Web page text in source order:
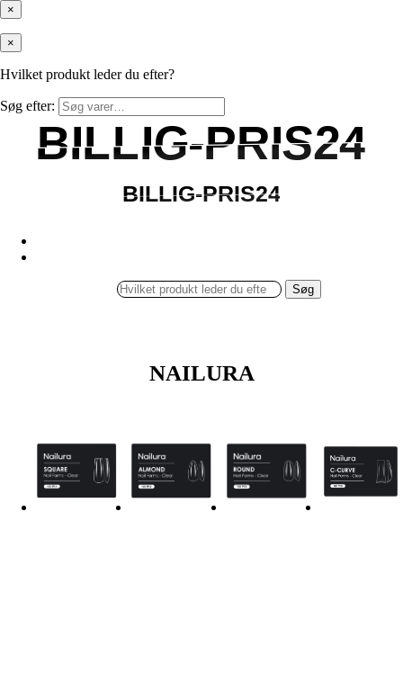
×
×
Hvilket produkt leder du efter?
Søg efter:
BILLIG-PRIS24
BILLIG-PRIS24
BILLIG-PRIS24
BILLIG-PRIS24
Søg
NAILURA